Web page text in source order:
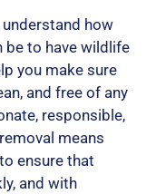
how
be to have wildlife
you make sure
and free of any
responsible,
means
ensure that
and with